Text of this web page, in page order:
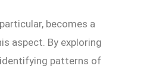
becomes a
aspect. By exploring
patterns of